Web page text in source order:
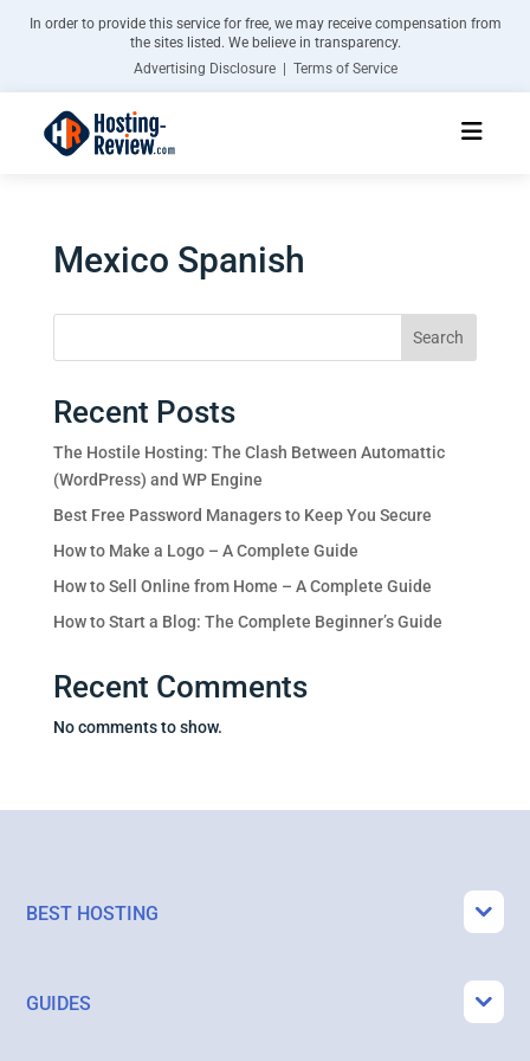
In order to provide this service for free, we may receive compensation from
the sites listed. We believe in transparency.
Advertising Disclosure | Terms of Service
Mexico Spanish
Search
Recent Posts
The Hostile Hosting: The Clash Between Automattic
(WordPress) and WP Engine
Best Free Password Managers to Keep You Secure
How to Make a Logo – A Complete Guide
How to Sell Online from Home – A Complete Guide
How to Start a Blog: The Complete Beginner’s Guide
Recent Comments
No comments to show.
BEST HOSTING
GUIDES